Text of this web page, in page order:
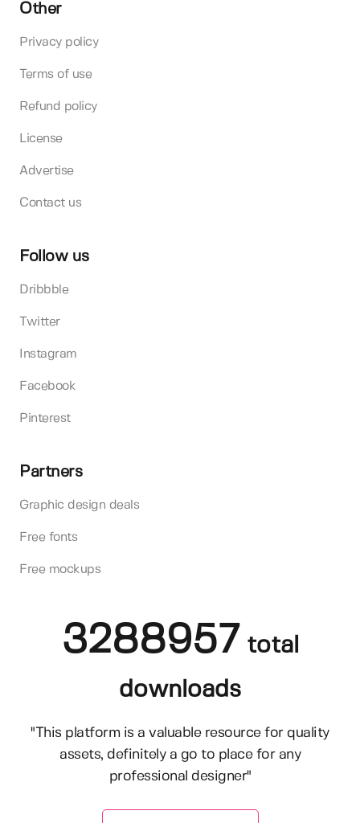
Other
Privacy policy
Terms of use
Refund policy
License
Advertise
Contact us
Follow us
Dribbble
Twitter
Instagram
Facebook
Pinterest
Partners
Graphic design deals
Free fonts
Free mockups
3288957 total
downloads
"This platform is a valuable resource for quality
assets, definitely a go to place for any
professional designer"